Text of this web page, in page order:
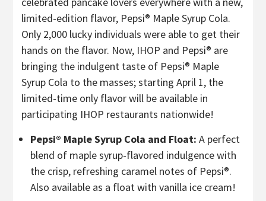
limited-edition flavor, Pepsi® Maple Syrup Cola.
Only 2,000 lucky individuals were able to get their
hands on the flavor. Now, IHOP and Pepsi® are
bringing the indulgent taste of Pepsi® Maple
Syrup Cola to the masses; starting April 1, the
limited-time only flavor will be available in
participating IHOP restaurants nationwide!
Pepsi® Maple Syrup Cola and Float: A perfect
blend of maple syrup-flavored indulgence with
the crisp, refreshing caramel notes of Pepsi®.
Also available as a float with vanilla ice cream!